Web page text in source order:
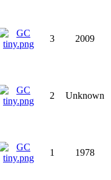
3 2009
2 Unknown
1 1978